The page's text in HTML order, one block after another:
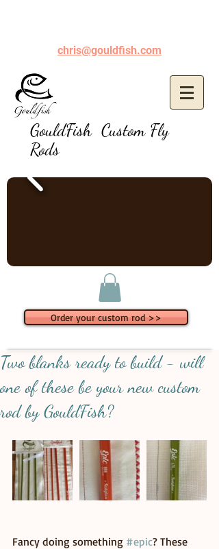
GouldFish Custom Fly
Rods
chris@gouldfish.com
Order your custom rod >>
Two blanks ready to build - will
one of these be your new custom
rod by GouldFish?
Fancy doing something #epic? These